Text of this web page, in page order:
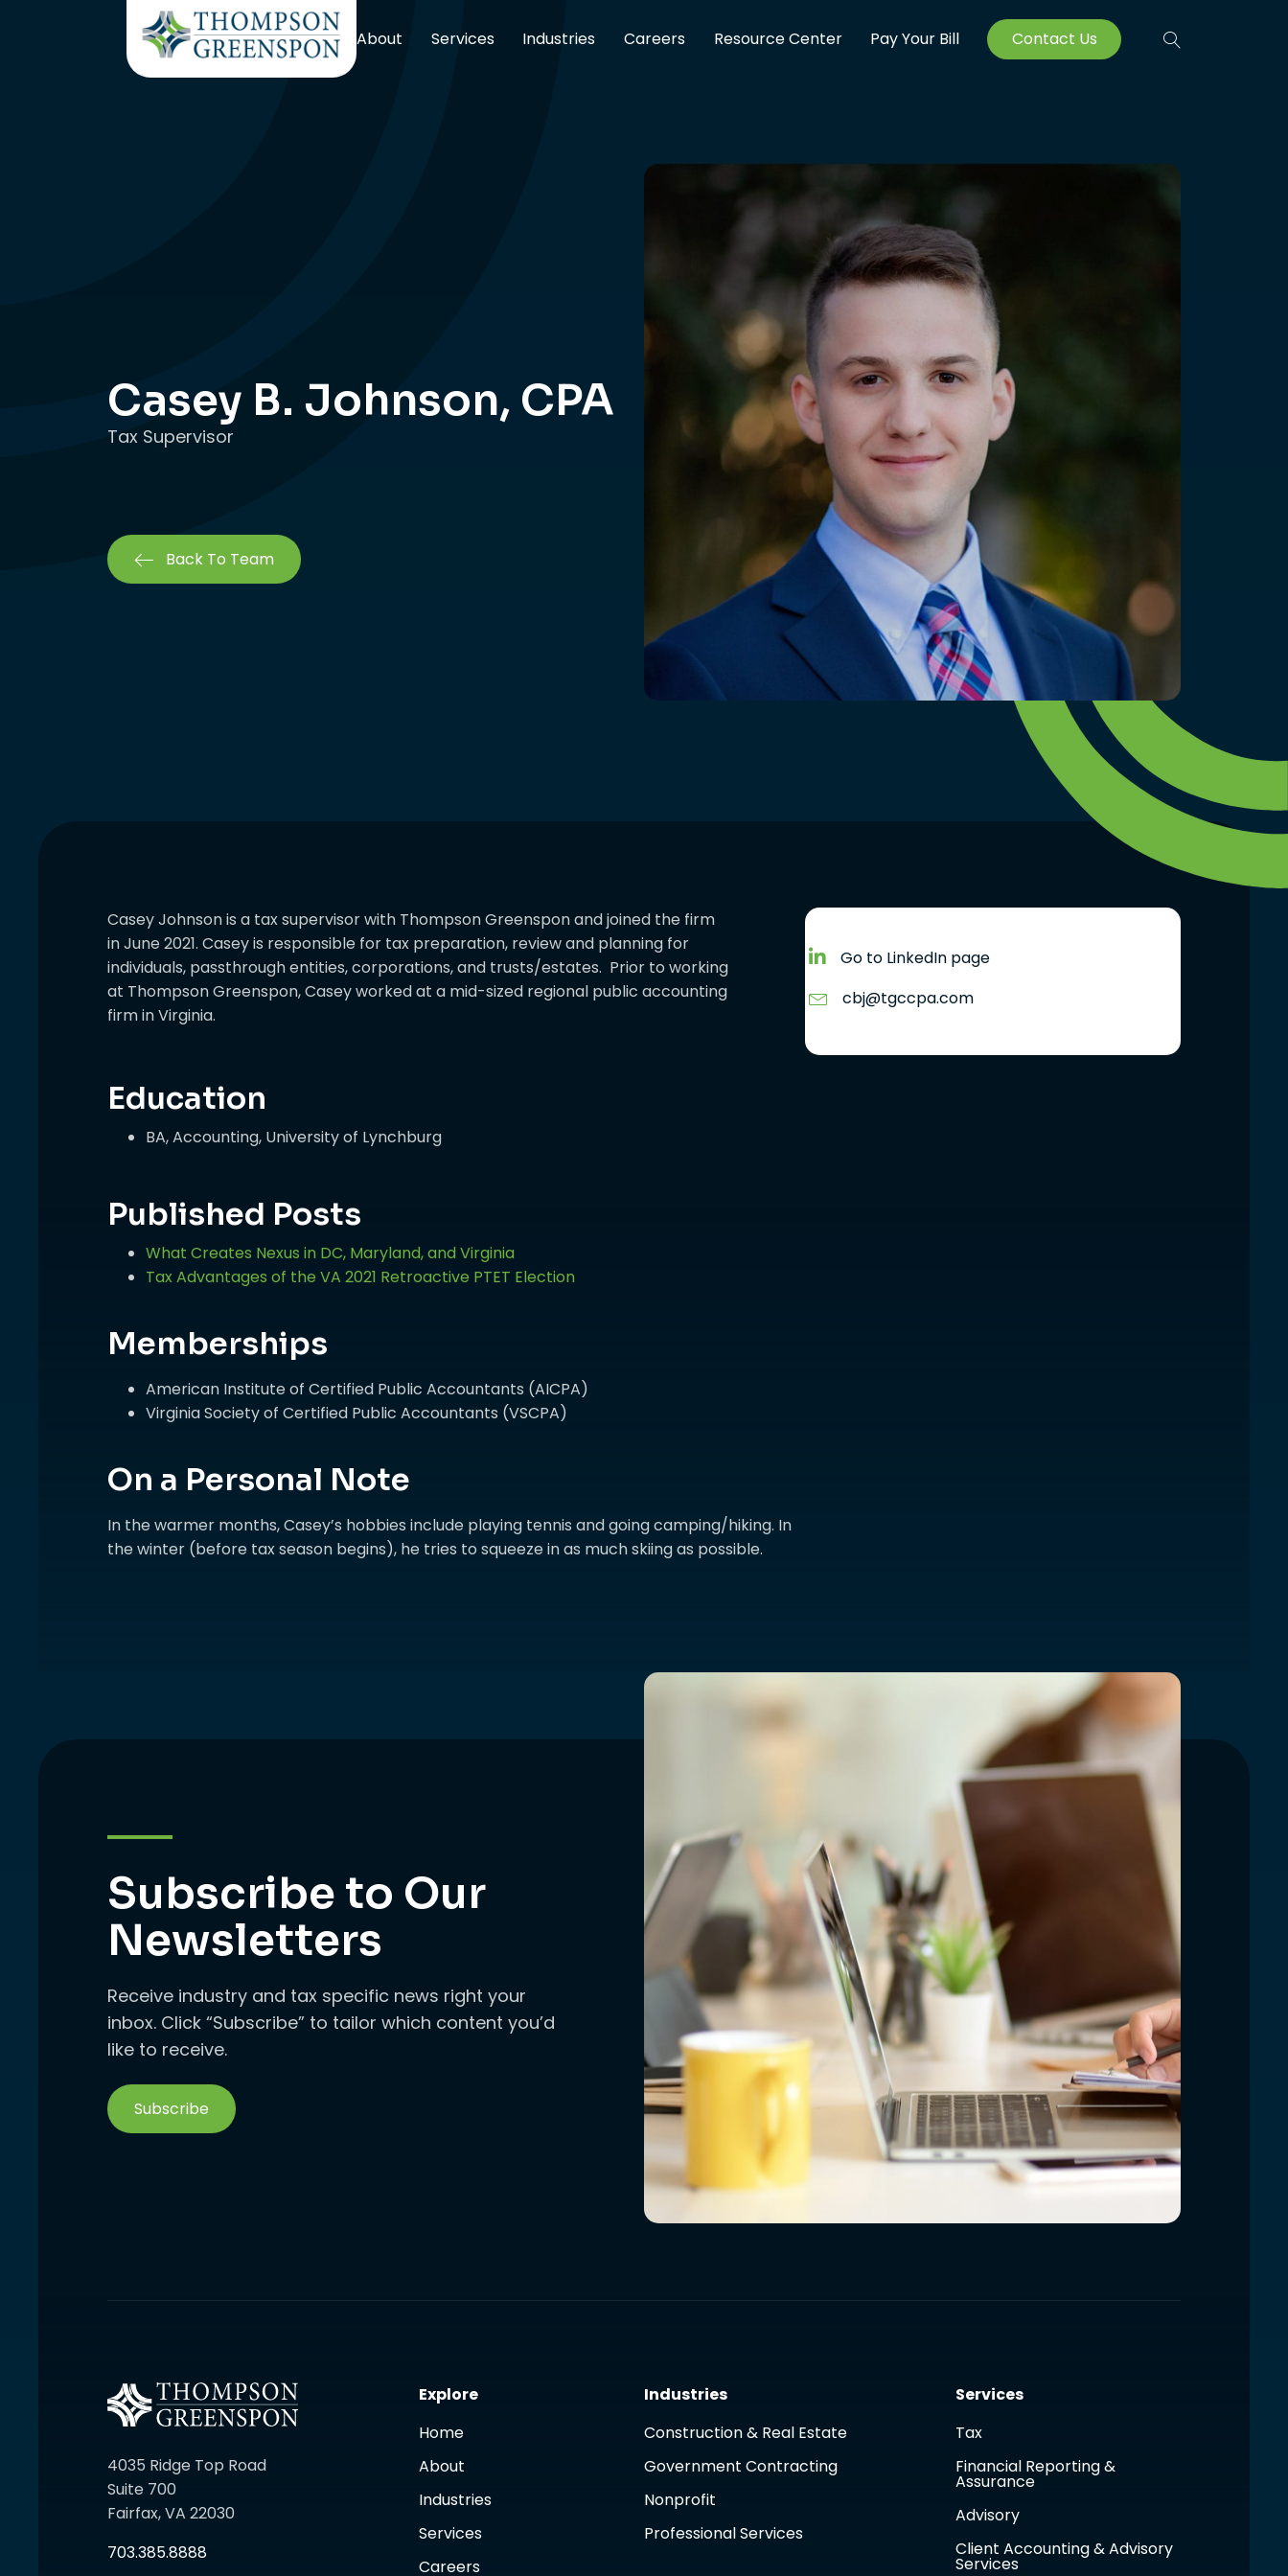
About Services Industries Careers Resource Center Pay Your Bill Contact Us
Casey B. Johnson, CPA
Tax Supervisor
Back To Team
Casey Johnson is a tax supervisor with Thompson Greenspon and joined the firm
in June 2021. Casey is responsible for tax preparation, review and planning for
individuals, passthrough entities, corporations, and trusts/estates. Prior to working
at Thompson Greenspon, Casey worked at a mid-sized regional public accounting
firm in Virginia.
Education
BA, Accounting, University of Lynchburg
Published Posts
What Creates Nexus in DC, Maryland, and Virginia
Tax Advantages of the VA 2021 Retroactive PTET Election
Memberships
American Institute of Certified Public Accountants (AICPA)
Virginia Society of Certified Public Accountants (VSCPA)
On a Personal Note
In the warmer months, Casey’s hobbies include playing tennis and going camping/hiking. In
the winter (before tax season begins), he tries to squeeze in as much skiing as possible.
Go to LinkedIn page
cbj@tgccpa.com
Subscribe to Our
Newsletters
Receive industry and tax specific news right your
inbox. Click “Subscribe” to tailor which content you’d
like to receive.
Subscribe
4035 Ridge Top Road
Suite 700
Fairfax, VA 22030
703.385.8888
Explore
Home
About
Industries
Services
Careers
Industries
Construction & Real Estate
Government Contracting
Nonprofit
Professional Services
Services
Tax
Financial Reporting &
Assurance
Advisory
Client Accounting & Advisory
Services